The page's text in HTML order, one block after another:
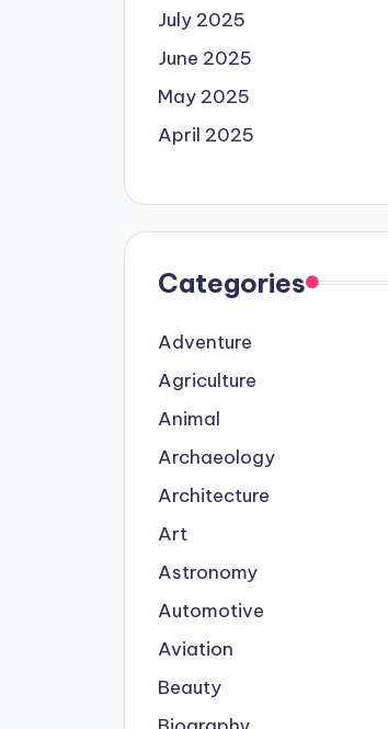
July 2025
June 2025
May 2025
April 2025
Categories
Adventure
Agriculture
Animal
Archaeology
Architecture
Art
Astronomy
Automotive
Aviation
Beauty